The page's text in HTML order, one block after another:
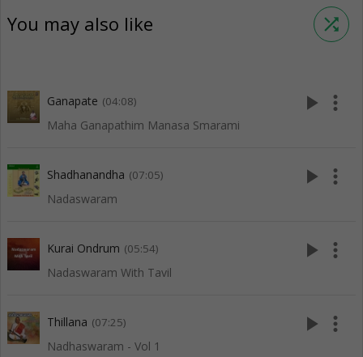
You may also like shuffle
Ganapate (04:08)
Maha Ganapathim Manasa Smarami
play_arrow more_vert
Shadhanandha (07:05)
Nadaswaram
play_arrow more_vert
Kurai Ondrum (05:54)
Nadaswaram With Tavil
play_arrow more_vert
Thillana (07:25)
Nadhaswaram - Vol 1
play_arrow more_vert